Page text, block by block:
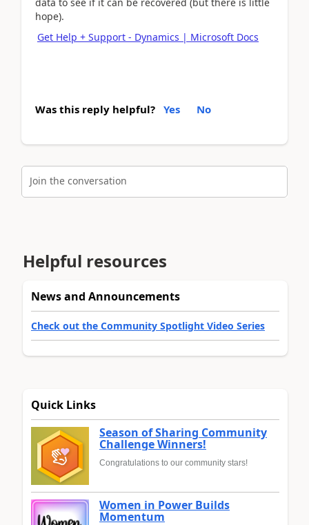
hope).
Get Help + Support - Dynamics | Microsoft Docs
Was this reply helpful? Yes No
Join the conversation
Helpful resources
News and Announcements
Check out the Community Spotlight Video Series
Quick Links
Season of Sharing Community
Challenge Winners!
Congratulations to our community stars!
Women in Power Builds
Momentum